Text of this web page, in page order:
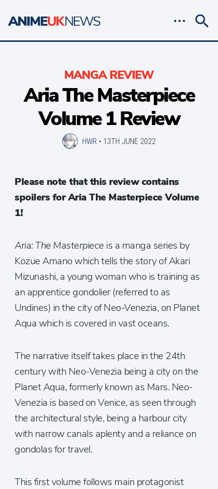
MANGA REVIEW
Aria The Masterpiece
Volume 1 Review
HWR • 13TH JUNE 2022
Please note that this review contains
spoilers for Aria The Masterpiece Volume
1!
Aria: The Masterpiece is a manga series by
Kozue Amano which tells the story of Akari
Mizunashi, a young woman who is training as
an apprentice gondolier (referred to as
Undines) in the city of Neo-Venezia, on Planet
Aqua which is covered in vast oceans.
The narrative itself takes place in the 24th
century with Neo-Venezia being a city on the
Planet Aqua, formerly known as Mars. Neo-
Venezia is based on Venice, as seen through
the architectural style, being a harbour city
with narrow canals aplenty and a reliance on
gondolas for travel.
This first volume follows main protagonist